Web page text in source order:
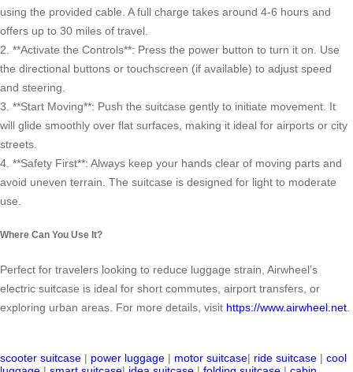
using the provided cable. A full charge takes around 4-6 hours and
offers up to 30 miles of travel.
2. **Activate the Controls**: Press the power button to turn it on. Use
the directional buttons or touchscreen (if available) to adjust speed
and steering.
3. **Start Moving**: Push the suitcase gently to initiate movement. It
will glide smoothly over flat surfaces, making it ideal for airports or city
streets.
4. **Safety First**: Always keep your hands clear of moving parts and
avoid uneven terrain. The suitcase is designed for light to moderate
use.
Where Can You Use It?
Perfect for travelers looking to reduce luggage strain, Airwheel’s
electric suitcase is ideal for short commutes, airport transfers, or
exploring urban areas. For more details, visit https://www.airwheel.net
scooter suitcase | power luggage | motor suitcase| ride suitcase | cool